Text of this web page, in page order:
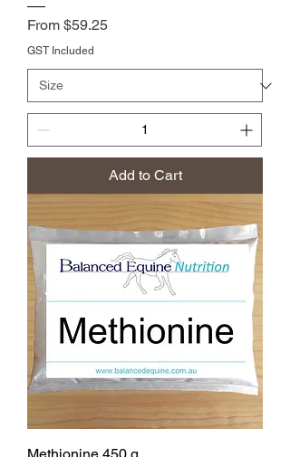
Price
From $59.25
GST Included
Add to Cart